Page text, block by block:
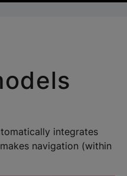
integrates
navigation (within